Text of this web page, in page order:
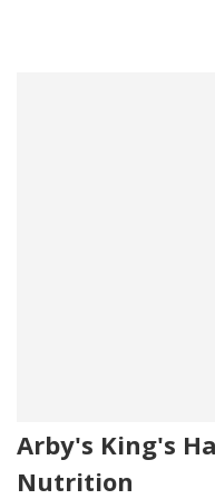
Arby's King's
Nutrition